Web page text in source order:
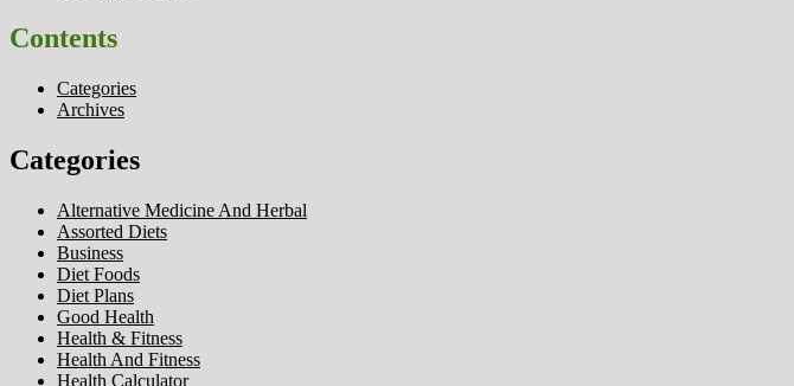
Contents
Categories
Archives
Categories
Alternative Medicine And Herbal
Assorted Diets
Business
Diet Foods
Diet Plans
Good Health
Health & Fitness
Health And Fitness
Health Calculator